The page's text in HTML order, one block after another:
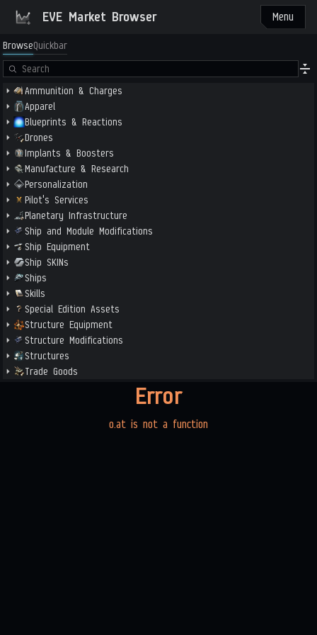
EVE Market Browser Menu
BrowseQuickbar
Ammunition & Charges
Apparel
Blueprints & Reactions
Drones
Implants & Boosters
Manufacture & Research
Personalization
Pilot's Services
Planetary Infrastructure
Ship and Module Modifications
Ship Equipment
Ship SKINs
Ships
Skills
Special Edition Assets
Structure Equipment
Structure Modifications
Structures
Trade Goods
Error
o.at is not a function